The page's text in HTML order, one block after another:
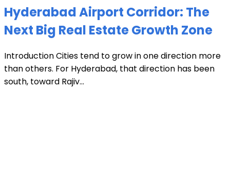
Hyderabad Airport Corridor: The
Next Big Real Estate Growth Zone
Introduction Cities tend to grow in one direction more
than others. For Hyderabad, that direction has been
south, toward Rajiv...